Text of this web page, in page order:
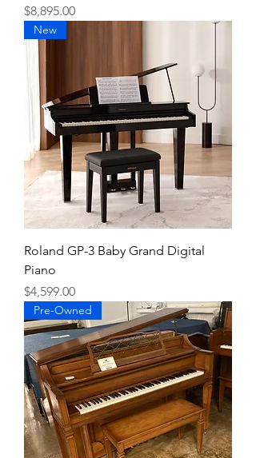
Price
$8,895.00
New
Roland GP-3 Baby Grand Digital
Piano
Price
$4,599.00
Pre-Owned